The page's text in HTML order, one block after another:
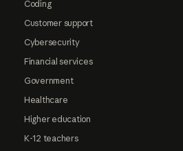
Coding
Customer support
Cybersecurity
Financial services
Government
Healthcare
Higher education
K-12 teachers